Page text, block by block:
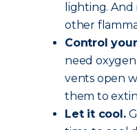
lighting.
other
Control
need
vents open
them to
Let it cool.